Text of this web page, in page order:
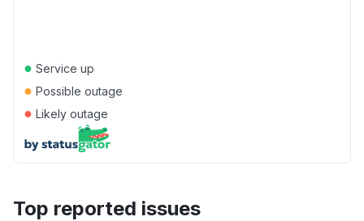
● Service up
● Possible outage
● Likely outage
Top reported issues